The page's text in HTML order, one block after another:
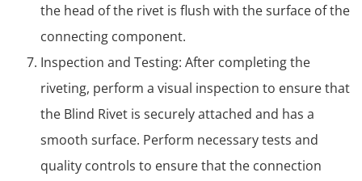
the head of the rivet is flush with the surface of the
connecting component.
Inspection and Testing: After completing the
riveting, perform a visual inspection to ensure that
the Blind Rivet is securely attached and has a
smooth surface. Perform necessary tests and
quality controls to ensure that the connection